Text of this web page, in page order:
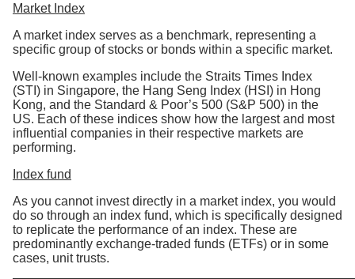
Market Index
A market index serves as a benchmark, representing a
specific group of stocks or bonds within a specific market.
Well-known examples include the Straits Times Index
(STI) in Singapore, the Hang Seng Index (HSI) in Hong
Kong, and the Standard & Poor’s 500 (S&P 500) in the
US. Each of these indices show how the largest and most
influential companies in their respective markets are
performing.
Index fund
As you cannot invest directly in a market index, you would
do so through an index fund, which is specifically designed
to replicate the performance of an index. These are
predominantly exchange-traded funds (ETFs) or in some
cases, unit trusts.